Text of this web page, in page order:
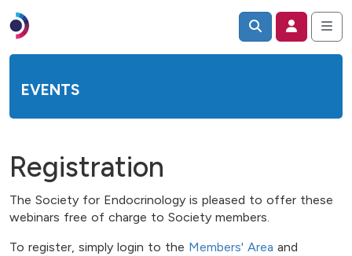
EVENTS
Registration
The Society for Endocrinology is pleased to offer these
webinars free of charge to Society members.
To register, simply login to the Members' Area and